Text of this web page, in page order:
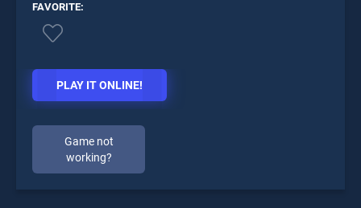
FAVORITE:
PLAY IT ONLINE!
Game not
working?